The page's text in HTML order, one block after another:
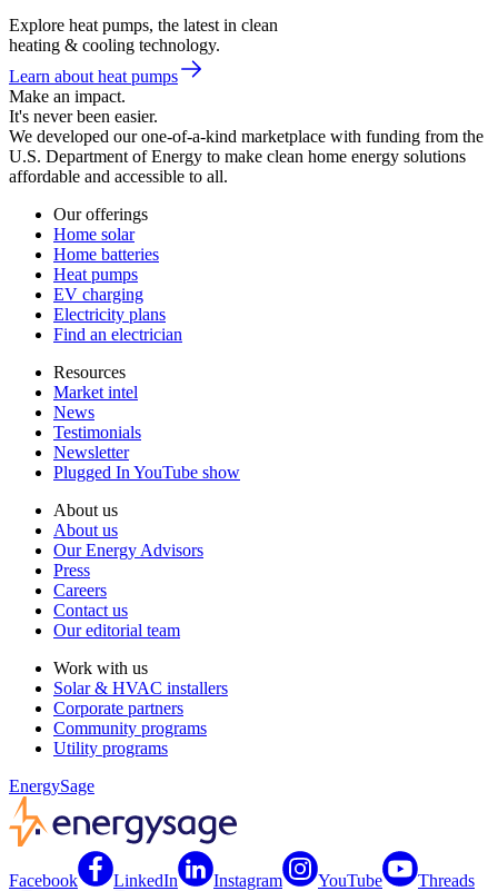
Explore heat pumps, the latest in clean
heating & cooling technology.
Learn about heat pumps
Make an impact.
It's never been easier.
We developed our one-of-a-kind marketplace with funding from the
U.S. Department of Energy to make clean home energy solutions
affordable and accessible to all.
Our offerings
Home solar
Home batteries
Heat pumps
EV charging
Electricity plans
Find an electrician
Resources
Market intel
News
Testimonials
Newsletter
Plugged In YouTube show
About us
About us
Our Energy Advisors
Press
Careers
Contact us
Our editorial team
Work with us
Solar & HVAC installers
Corporate partners
Community programs
Utility programs
EnergySage
Facebook LinkedIn Instagram YouTube Threads